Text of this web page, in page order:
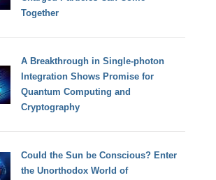
Together
A Breakthrough in Single-photon
Integration Shows Promise for
Quantum Computing and
Cryptography
Could the Sun be Conscious? Enter
the Unorthodox World of